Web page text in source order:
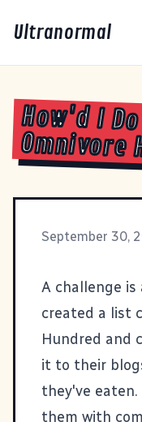
Ultranormal
How'd I
Omnivore
September 30,
A challenge is
created a list
Hundred and
it to their
they've
them with